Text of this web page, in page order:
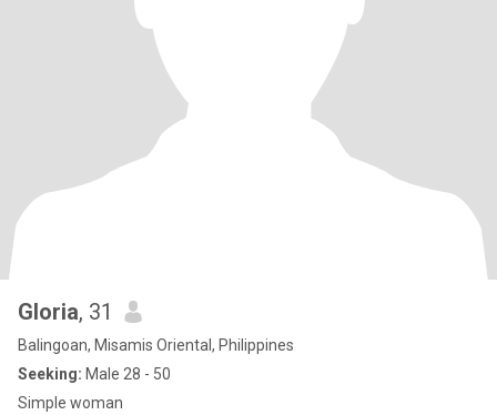
Gloria, 31
Balingoan, Misamis Oriental, Philippines
Seeking: Male 28 - 50
Simple woman